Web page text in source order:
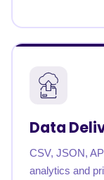
Data
CSV, JSON,
analytics and